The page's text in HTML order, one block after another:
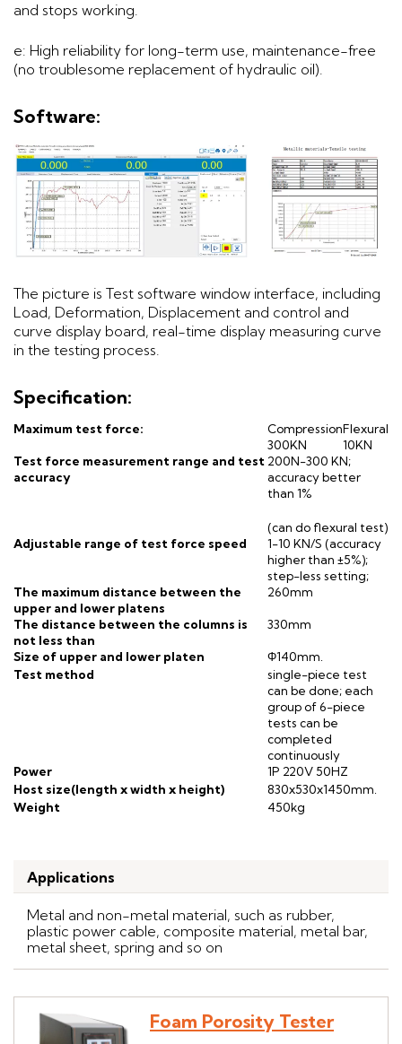
and stops working.
e: High reliability for long-term use, maintenance-free
(no troublesome replacement of hydraulic oil).
Software:
The picture is Test software window interface, including
Load, Deformation, Displacement and control and
curve display board, real-time display measuring curve
in the testing process.
Specification:
Maximum test force:
Compression
300KN
Flexural
10KN
Test force measurement range and test
accuracy
200N-300 KN;
accuracy better
than 1%
(can do flexural test)
Adjustable range of test force speed
1-10 KN/S (accuracy
higher than ±5%);
step-less setting;
The maximum distance between the
upper and lower platens
260mm
The distance between the columns is
not less than
330mm
Size of upper and lower platen
Φ140mm.
Test method
single-piece test
can be done; each
group of 6-piece
tests can be
completed
continuously
Power
1P 220V 50HZ
Host size(length x width x height)
830x530x1450mm.
Weight
450kg
Applications
Metal and non-metal material, such as rubber,
plastic power cable, composite material, metal bar,
metal sheet, spring and so on
Foam Porosity Tester